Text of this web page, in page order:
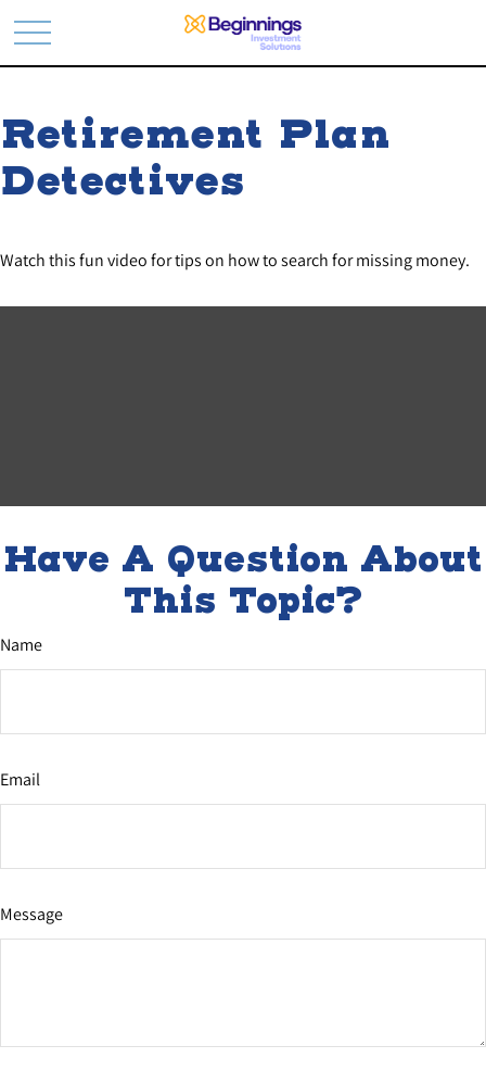
Retirement Plan
Detectives
Watch this fun video for tips on how to search for missing money.
Have A Question About
This Topic?
Name
Email
Message